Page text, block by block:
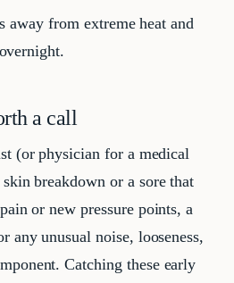
away from extreme heat and
a call
(or physician for a medical
breakdown or a sore that
or new pressure points, a
any unusual noise, looseness,
Catching these early